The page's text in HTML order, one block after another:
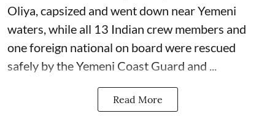
Oliya, capsized and went down near Yemeni
waters, while all 13 Indian crew members and
one foreign national on board were rescued
safely by the Yemeni Coast Guard and ...
Read More